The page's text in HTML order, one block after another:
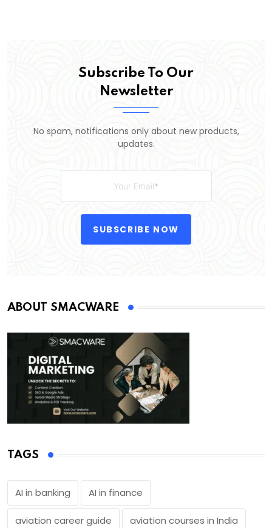
Subscribe To Our
Newsletter
No spam, notifications only about new products,
updates.
SUBSCRIBE NOW
ABOUT SMACWARE
TAGS
AI in banking AI in finance
aviation career guide aviation courses in India